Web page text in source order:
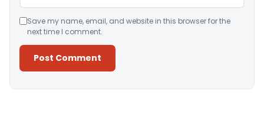
Save my name, email, and website in this browser for the
next time I comment.